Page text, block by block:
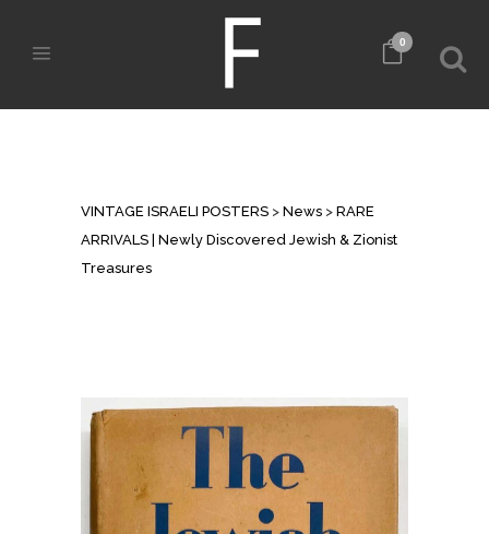
0
VINTAGE ISRAELI POSTERS > News > RARE
ARRIVALS | Newly Discovered Jewish & Zionist
Treasures